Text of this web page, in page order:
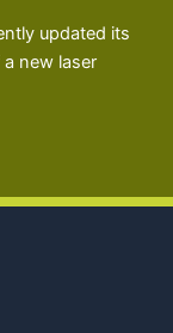
updated its
new laser